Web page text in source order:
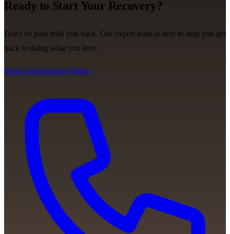
Ready to Start Your Recovery?
Don't let pain hold you back. Our expert team is here to help you get
back to doing what you love.
Book Appointment Online